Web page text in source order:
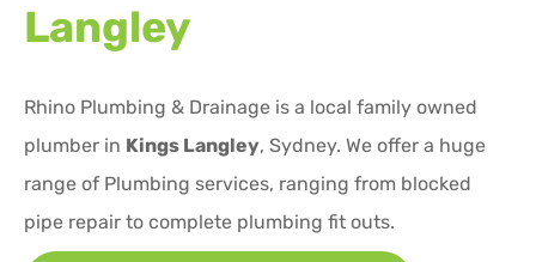
Langley
Rhino Plumbing & Drainage is a local family owned
plumber in Kings Langley, Sydney. We offer a huge
range of Plumbing services, ranging from blocked
pipe repair to complete plumbing fit outs.